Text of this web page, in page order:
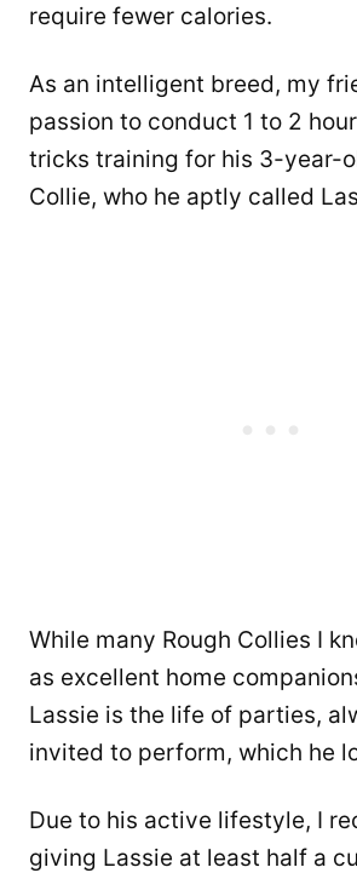
require fewer calories.
As an intelligent breed, my
passion to conduct 1 to 2
tricks training for his 3-year-
Collie, who he aptly called
While many Rough Collies I
as excellent home
Lassie is the life of parties,
invited to perform, which he
Due to his active lifestyle, I
giving Lassie at least half a